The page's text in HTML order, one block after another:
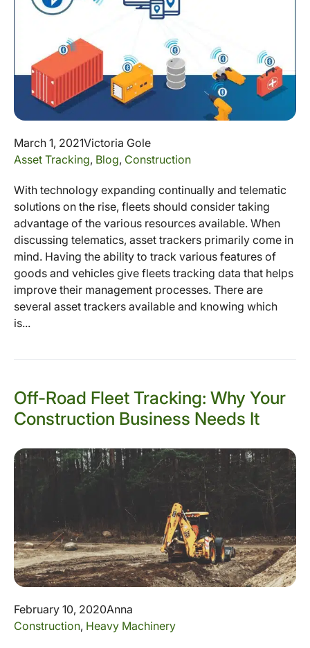
March 1, 2021Victoria Gole
Asset Tracking, Blog, Construction
With technology expanding continually and telematic
solutions on the rise, fleets should consider taking
advantage of the various resources available. When
discussing telematics, asset trackers primarily come in
mind. Having the ability to track various features of
goods and vehicles give fleets tracking data that helps
improve their management processes. There are
several asset trackers available and knowing which
is...
Off-Road Fleet Tracking: Why Your
Construction Business Needs It
February 10, 2020Anna
Construction, Heavy Machinery